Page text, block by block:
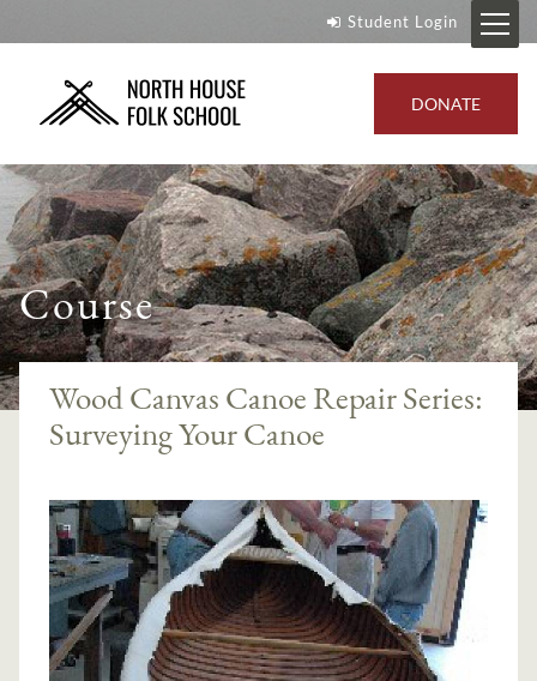
Student Login
DONATE
Course
Wood Canvas Canoe Repair Series:
Surveying Your Canoe